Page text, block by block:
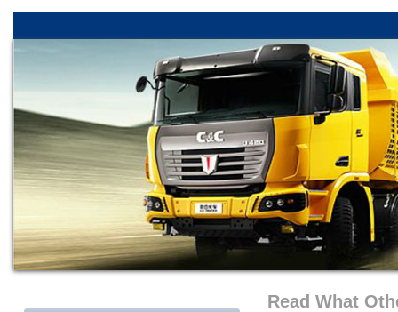
Read What